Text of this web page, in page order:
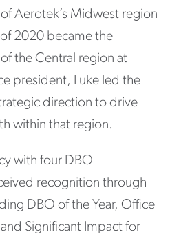
Aerotek’s Midwest region
2020 became the
the Central region at
president, Luke led the
direction to drive
within that region.
with four DBO
recognition through
DBO of the Year, Office
and Significant Impact for